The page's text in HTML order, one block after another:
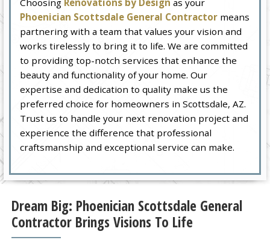
Phoenician Scottsdale General Contractor means
partnering with a team that values your vision and
works tirelessly to bring it to life. We are committed
to providing top-notch services that enhance the
beauty and functionality of your home. Our
expertise and dedication to quality make us the
preferred choice for homeowners in Scottsdale, AZ.
Trust us to handle your next renovation project and
experience the difference that professional
craftsmanship and exceptional service can make.
Dream Big: Phoenician Scottsdale General
Contractor Brings Visions To Life